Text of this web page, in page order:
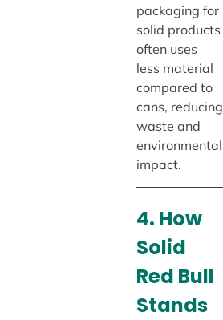
packaging for
solid products
often uses
less material
compared to
cans, reducing
waste and
environmental
impact.
4. How
Solid
Red Bull
Stands